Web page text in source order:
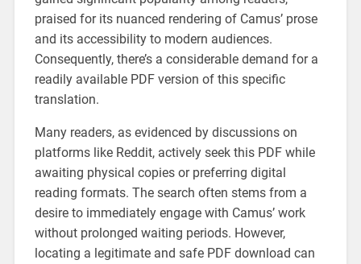
praised for its nuanced rendering of Camus’ prose
and its accessibility to modern audiences.
Consequently, there’s a considerable demand for a
readily available PDF version of this specific
translation.
Many readers, as evidenced by discussions on
platforms like Reddit, actively seek this PDF while
awaiting physical copies or preferring digital
reading formats. The search often stems from a
desire to immediately engage with Camus’ work
without prolonged waiting periods. However,
locating a legitimate and safe PDF download can